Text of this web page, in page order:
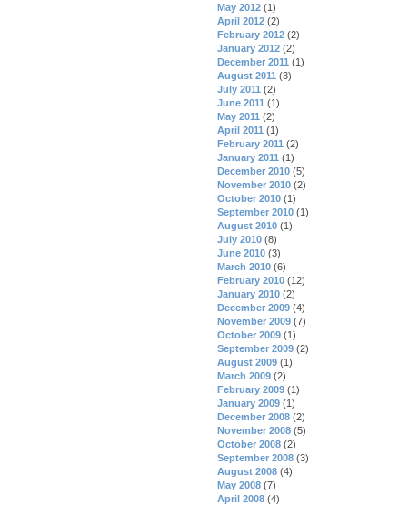
May 2012 (1)
April 2012 (2)
February 2012 (2)
January 2012 (2)
December 2011 (1)
August 2011 (3)
July 2011 (2)
June 2011 (1)
May 2011 (2)
April 2011 (1)
February 2011 (2)
January 2011 (1)
December 2010 (5)
November 2010 (2)
October 2010 (1)
September 2010 (1)
August 2010 (1)
July 2010 (8)
June 2010 (3)
March 2010 (6)
February 2010 (12)
January 2010 (2)
December 2009 (4)
November 2009 (7)
October 2009 (1)
September 2009 (2)
August 2009 (1)
March 2009 (2)
February 2009 (1)
January 2009 (1)
December 2008 (2)
November 2008 (5)
October 2008 (2)
September 2008 (3)
August 2008 (4)
May 2008 (7)
April 2008 (4)